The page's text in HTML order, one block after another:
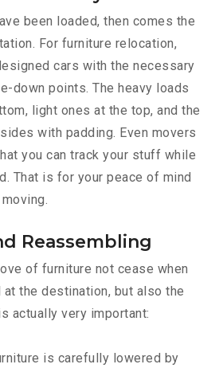
been loaded, then comes the
For furniture relocation,
cars with the necessary
down points. The heavy loads
light ones at the top, and the
with padding. Even movers
you can track your stuff while
That is for your peace of mind
Reassembling
of furniture not cease when
the destination, but also the
actually very important:
is carefully lowered by